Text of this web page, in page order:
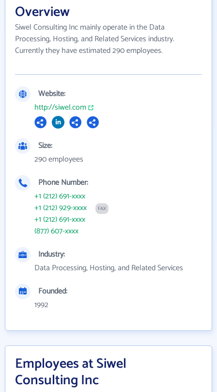
Overview
Siwel Consulting Inc mainly operate in the Data
Processing, Hosting, and Related Services industry.
Currently they have estimated 290 employees.
Website:
http://siwel.com
Size:
290 employees
Phone Number:
+1 (212) 691-xxxx
+1 (212) 929-xxxx
FAX
+1 (212) 691-xxxx
(877) 607-xxxx
Industry:
Data Processing, Hosting, and Related Services
Founded:
1992
Employees at Siwel
Consulting Inc